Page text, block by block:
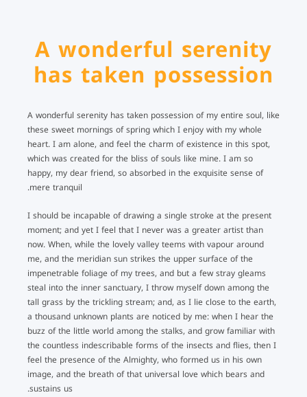
A wonderful serenity
has taken possession
A wonderful serenity has taken possession of my entire soul, like
these sweet mornings of spring which I enjoy with my whole
heart. I am alone, and feel the charm of existence in this spot,
which was created for the bliss of souls like mine. I am so
happy, my dear friend, so absorbed in the exquisite sense of
mere tranquil.
I should be incapable of drawing a single stroke at the present
moment; and yet I feel that I never was a greater artist than
now. When, while the lovely valley teems with vapour around
me, and the meridian sun strikes the upper surface of the
impenetrable foliage of my trees, and but a few stray gleams
steal into the inner sanctuary, I throw myself down among the
tall grass by the trickling stream; and, as I lie close to the earth,
a thousand unknown plants are noticed by me: when I hear the
buzz of the little world among the stalks, and grow familiar with
the countless indescribable forms of the insects and flies, then I
feel the presence of the Almighty, who formed us in his own
image, and the breath of that universal love which bears and
sustains us.